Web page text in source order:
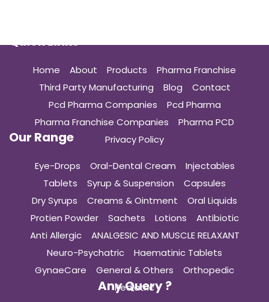
Quick Links
Home About Products
Pharma Franchise
Third Party Manufacturing
Blog
Contact
Pcd Pharma Companies
Pcd Pharma
Pharma Franchise Companies
Pharma PCD
Privacy Policy
Our Range
Eye-Drops Oral-Dental Cream
Injectables
Tablets
Syrup & Suspension
Capsules
Dry Syrups
Creams & Ointment
Oral Liquids
Protien Powder
Sachets Lotions
Antibiotic
Anti Allergic
ANALGESIC AND MUSCLE RELAXANT
Neuro-Psychatric
Haematinic Tablets
GynaeCare
General & Others
Orthopedic
Pediatric
Any Query ?